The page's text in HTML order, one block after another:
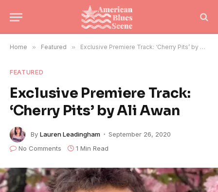
Home » Featured » Exclusive Premiere Track: ‘Cherry Pits’ by Ali Awan
FEATURED
Exclusive Premiere Track:
‘Cherry Pits’ by Ali Awan
By Lauren Leadingham
September 26, 2020
No Comments
1 Min Read